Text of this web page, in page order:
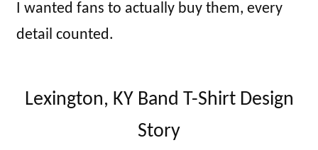
I wanted fans to actually buy them, every
detail counted.
Lexington, KY Band T-Shirt Design
Story